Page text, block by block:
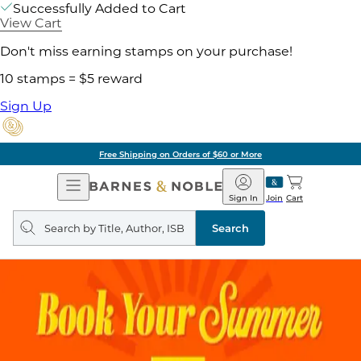
Successfully Added to Cart
View Cart
Don't miss earning stamps on your purchase!
10 stamps = $5 reward
Sign Up
Free Shipping on Orders of $60 or More
Open
Navigation
Barnes
&
Noble
Join
Sign In Cart
Search
query
Search